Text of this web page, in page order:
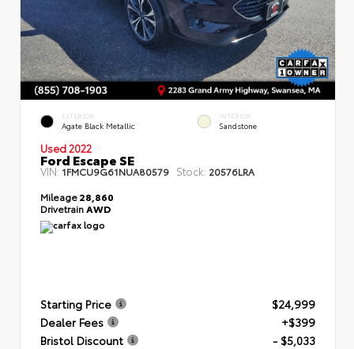
EXTERIOR
Agate Black Metallic
INTERIOR
Sandstone
Used 2022
Ford Escape SE
VIN: 1FMCU9G61NUA80579 Stock: 20576LRA
Mileage28,860
Drivetrain AWD
Starting Price
$24,999
Dealer Fees
+$399
Bristol Discount
- $5,033